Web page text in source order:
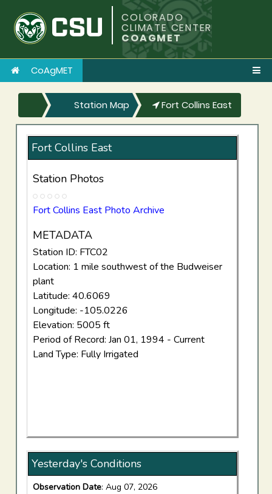
COLORADO
CLIMATE CENTER
COAGMET
CoAgMET
Station Map Fort Collins East
Fort Collins East
Station Photos
Fort Collins East Photo Archive
METADATA
Station ID: FTC02
Location: 1 mile southwest of the Budweiser
plant
Latitude: 40.6069
Longitude: -105.0226
Elevation: 5005 ft
Period of Record: Jan 01, 1994 - Current
Land Type: Fully Irrigated
Yesterday's Conditions
Observation Date: Aug 07, 2026